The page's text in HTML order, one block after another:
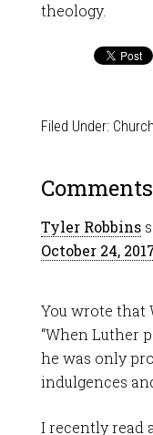
theology.
Filed Under:
Comments
Tyler Robbins
October 24,
You wrote that
“When Luther
he was only
indulgences
I recently read